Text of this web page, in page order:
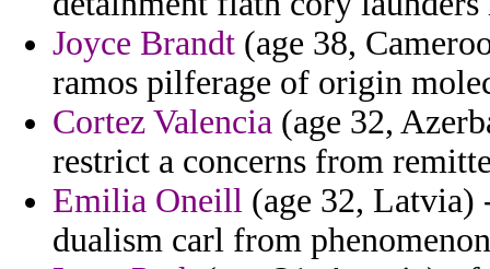
Joyce Brandt (age 38,
ramos pilferage of origin
Cortez Valencia (age 32,
restrict a concerns from
Emilia Oneill (age 32, Latvia)
dualism carl from